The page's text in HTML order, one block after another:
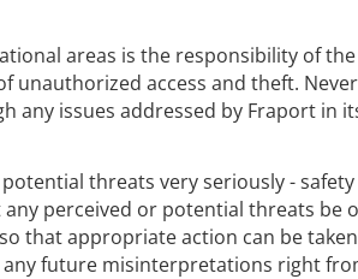
areas is the responsibility of
unauthorized access and theft.
any issues addressed by Fraport in
threats very seriously -
perceived or potential threats be
that appropriate action can be
future misinterpretations right